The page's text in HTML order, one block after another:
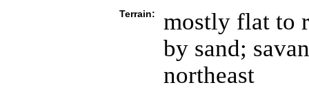
Terrain:
mostly flat to
by sand;
northeast